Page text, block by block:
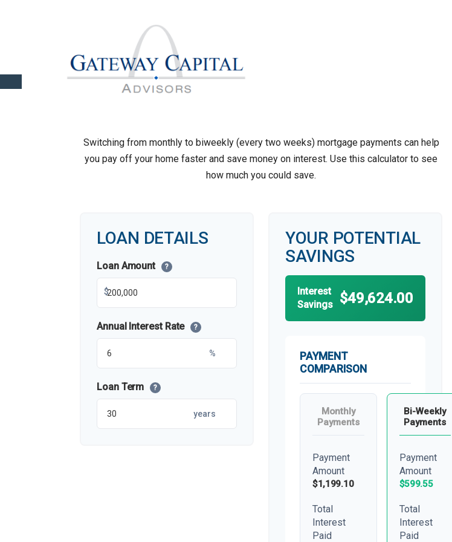
Switching from monthly to biweekly (every two weeks) mortgage payments can help
you pay off your home faster and save money on interest. Use this calculator to see
how much you could save.
LOAN DETAILS
Loan Amount ?
$
Annual Interest Rate ?
%
Loan Term ?
years
YOUR POTENTIAL
SAVINGS
Interest
Savings
$49,624.00
PAYMENT
COMPARISON
Monthly
Payments
Payment
Amount
$1,199.10
Total
Interest
Paid
Bi-Weekly
Payments
Payment
Amount
$599.55
Total
Interest
Paid